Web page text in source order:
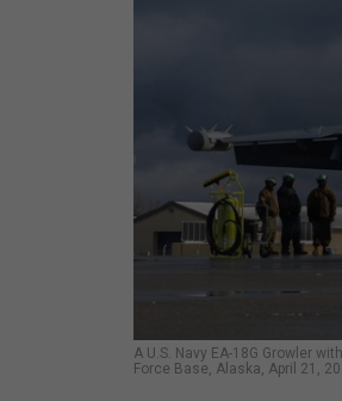
A U.S. Navy EA-18G Growler
Force Base, Alaska, April 21,